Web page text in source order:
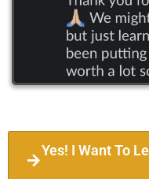
Yes! I Want To